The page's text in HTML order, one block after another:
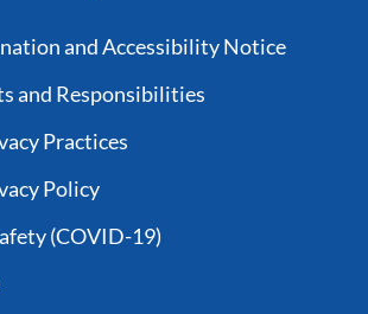
and Accessibility Notice
and Responsibilities
Practices
Policy
(COVID-19)